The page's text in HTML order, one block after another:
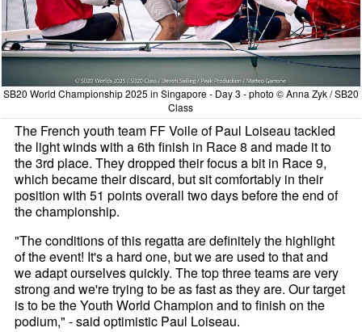
SB20 World Championship 2025 in Singapore - Day 3 - photo © Anna Zyk / SB20
Class
The French youth team FF Voile of Paul Loiseau tackled
the light winds with a 6th finish in Race 8 and made it to
the 3rd place. They dropped their focus a bit in Race 9,
which became their discard, but sit comfortably in their
position with 51 points overall two days before the end of
the championship.
"The conditions of this regatta are definitely the highlight
of the event! It's a hard one, but we are used to that and
we adapt ourselves quickly. The top three teams are very
strong and we're trying to be as fast as they are. Our target
is to be the Youth World Champion and to finish on the
podium," - said optimistic Paul Loiseau.